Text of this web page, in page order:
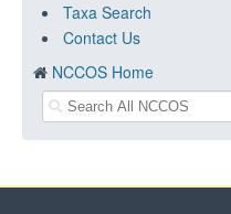
Taxa Search
Contact Us
NCCOS Home